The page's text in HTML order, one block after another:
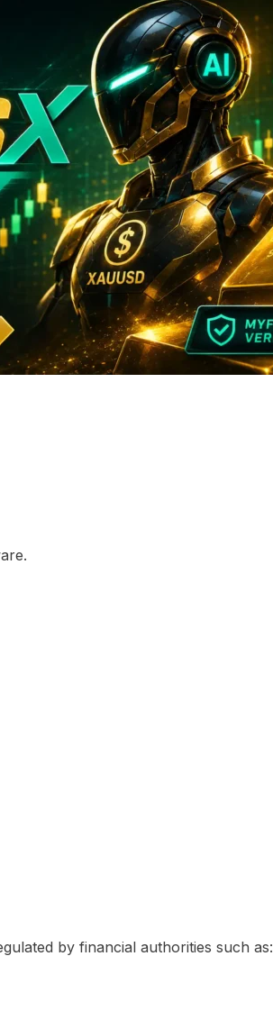
by financial authorities such as: